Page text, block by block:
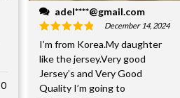
0
adel****@gmail.com
December 14, 2024
I’m from Korea.My daughter
like the jersey.Very good
Jersey’s and Very Good
Quality I’m going to